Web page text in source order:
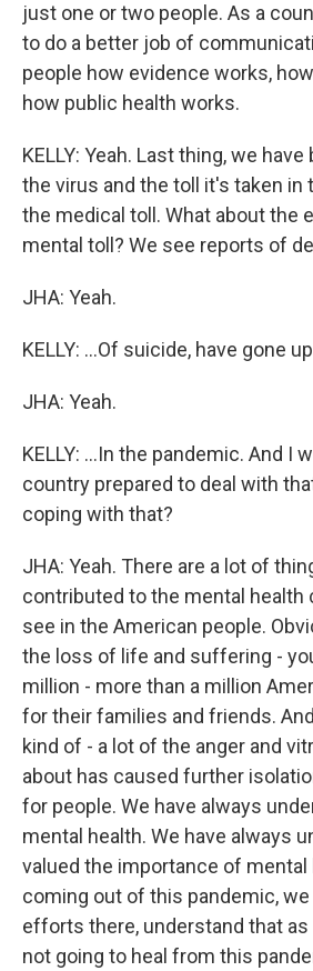
just one or two people. As a
to do a better job of
people how evidence works,
how public health works.
KELLY: Yeah. Last thing, we
the virus and the toll it's taken in
the medical toll. What about the
mental toll? We see reports of
JHA: Yeah.
KELLY: ...Of suicide, have gone
JHA: Yeah.
KELLY: ...In the pandemic. And I
country prepared to deal with
coping with that?
JHA: Yeah. There are a lot of
contributed to the mental health
see in the American people.
the loss of life and suffering -
million - more than a million
for their families and friends.
kind of - a lot of the anger and
about has caused further
for people. We have always
mental health. We have always
valued the importance of mental
coming out of this pandemic,
efforts there, understand that as
not going to heal from this